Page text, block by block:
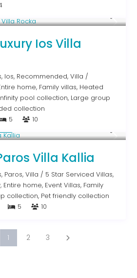
Ios Villa
, Ios, Recommended,Villa /
home, Family villas, Heated
pool collection, Large group
collection
5 10
Villa Kallia
, Paros,Villa / 5 Star Serviced Villas,
, Entire home, Event Villas, Family
collection, Pet friendly collection
5 10
1 2 3